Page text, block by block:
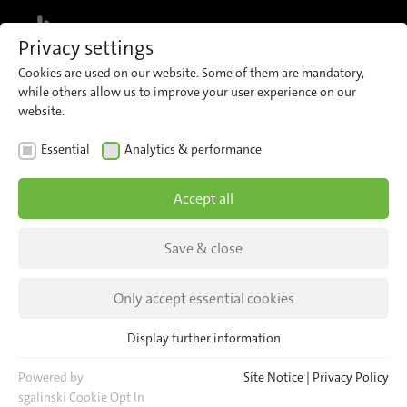
Site Notice
Information pursuant to § 5 TMG
Schnellerstraße 1–5
Privacy settings
Cookies are used on our website. Some of them are mandatory,
while others allow us to improve your user experience on our
website.
Essential Analytics & performance
Accept all
Save & close
Only accept essential cookies
Essential cookies are required for basic website functions. This
ensures that the website functions properly.
Display further information
Powered by
sgalinski Cookie Opt In
Site Notice | Privacy Policy